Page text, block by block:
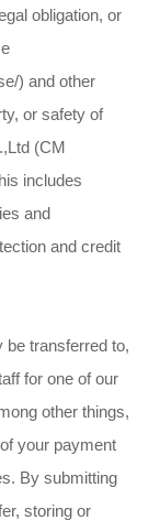
obligation, or
) and other
or safety of
(CM
includes
and
and credit
be transferred to,
for one of our
other things,
your payment
By submitting
storing or